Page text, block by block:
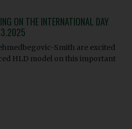
ON THE INTERNATIONAL DAY
Smith are excited
HLD model on this important